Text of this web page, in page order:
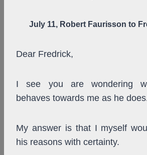
July 11, Robert Faurisson to
Dear Fredrick,
I see you are wondering
behaves towards me as he
My answer is that I myself
his reasons with certainty.